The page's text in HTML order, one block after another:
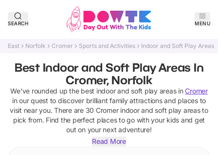
SEARCH MENU
East Norfolk Cromer Sports and Activities Indoor and Soft Play Areas
Best Indoor and Soft Play Areas In
Cromer, Norfolk
We've rounded up the best indoor and soft play areasin Cromer
in our quest to discover brilliant family attractions and places to
visit near you. There are 30 Cromer indoor and soft play areasto
pick from. Find the perfect places to go with your kids and get
out on your next adventure!
Read More